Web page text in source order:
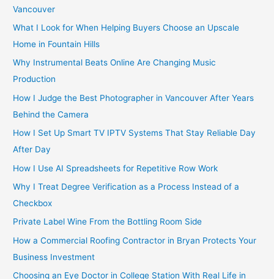
r
:
Vancouver
What I Look for When Helping Buyers Choose an Upscale
Home in Fountain Hills
Why Instrumental Beats Online Are Changing Music
Production
How I Judge the Best Photographer in Vancouver After Years
Behind the Camera
How I Set Up Smart TV IPTV Systems That Stay Reliable Day
After Day
How I Use AI Spreadsheets for Repetitive Row Work
Why I Treat Degree Verification as a Process Instead of a
Checkbox
Private Label Wine From the Bottling Room Side
How a Commercial Roofing Contractor in Bryan Protects Your
Business Investment
Choosing an Eye Doctor in College Station With Real Life in